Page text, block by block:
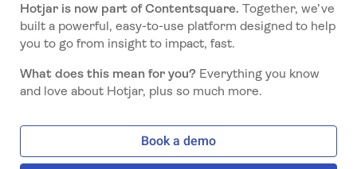
Hotjar is now part of Contentsquare. Together, we’ve
built a powerful, easy-to-use platform designed to help
you to go from insight to impact, fast.
What does this mean for you? Everything you know
and love about Hotjar, plus so much more.
Book a demo